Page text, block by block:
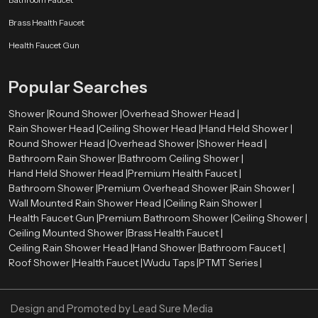
customers to have easy access to real and quality products. The dealers are
Skilled dealers assist the customers to be aware of the advantages of health
faucets, such as enhanced hygiene, convenience, and facilitation of the
bathroom. They also give directions on how to install and maintain it and how
the product will be compatible with the existing plumbing systems.
Advantages of Using a Health Faucet
First, it is more hygienic than conventional toilet paper. Water offers a
better and more comfortable way of cleaning.
Second, it is user-friendly and suitable for all ages. The spray design is
flexible, which makes it easy to use.
Third, the health faucets are both affordable and environmentally
conscious since they will discourage the use of too much toilet paper.
Last, but not least, they add to the contemporary appearance and
modern households and business premises.
Upgrade Your Bathroom with a Premium Health Faucet
Brass Health Faucet
Health Faucet Gun
Popular Searches
Shower |Round Shower |Overhead Shower Head |
Rain Shower Head |Ceiling Shower Head |Hand Held Shower |
Round Shower Head |Overhead Shower |Shower Head |
Bathroom Rain Shower |Bathroom Ceiling Shower |
Hand Held Shower Head |Premium Health Faucet |
Bathroom Shower |Premium Overhead Shower |Rain Shower |
Wall Mounted Rain Shower Head |Ceiling Rain Shower |
Health Faucet Gun |Premium Bathroom Shower |Ceiling Shower |
Ceiling Mounted Shower |Brass Health Faucet |
Ceiling Rain Shower Head |Hand Shower |Bathroom Faucet |
Roof Shower |Health Faucet |Wudu Taps |PTMT Series |
Design and Promoted byLead Sure Media